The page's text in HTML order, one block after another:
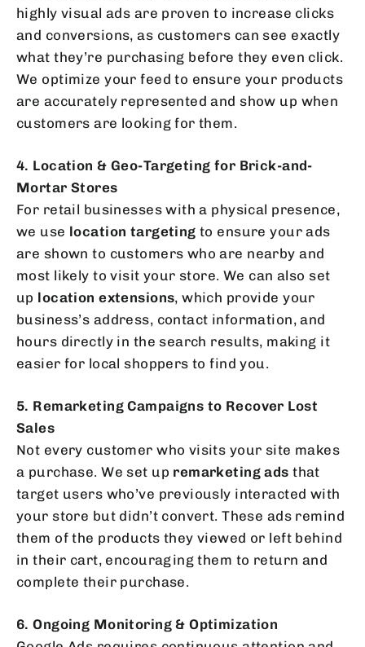
highly visual ads are proven to increase clicks
and conversions, as customers can see exactly
what they’re purchasing before they even click.
We optimize your feed to ensure your products
are accurately represented and show up when
customers are looking for them.
4. Location & Geo-Targeting for Brick-and-
Mortar Stores
For retail businesses with a physical presence,
we use location targeting to ensure your ads
are shown to customers who are nearby and
most likely to visit your store. We can also set
up location extensions, which provide your
business’s address, contact information, and
hours directly in the search results, making it
easier for local shoppers to find you.
5. Remarketing Campaigns to Recover Lost
Sales
Not every customer who visits your site makes
a purchase. We set up remarketing ads that
target users who’ve previously interacted with
your store but didn’t convert. These ads remind
them of the products they viewed or left behind
in their cart, encouraging them to return and
complete their purchase.
6. Ongoing Monitoring & Optimization